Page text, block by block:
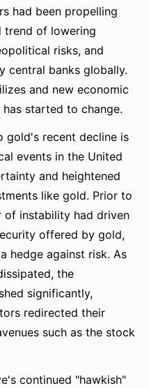
had been propelling
trend of lowering
risks, and
central banks globally.
and new economic
started to change.
gold's recent decline is
events in the United
and heightened
like gold. Prior to
of instability had driven
offered by gold,
hedge against risk. As
the
significantly,
redirected their
such as the stock
continued "hawkish"